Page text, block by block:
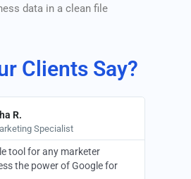
data in a clean file
Clients Say?
R.
Specialist
tool for any marketer
the power of Google for